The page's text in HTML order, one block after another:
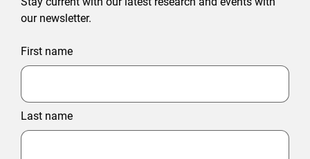
our newsletter.
First name
Last name